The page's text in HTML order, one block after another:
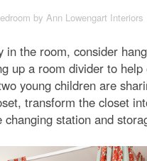
by Ann Lowengart Interiors
in the room, consider
up a room divider to help
young children are
transform the closet
changing station and